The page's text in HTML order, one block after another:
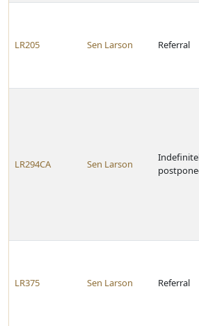
LR205 Sen Larson Referral
LR294CA Sen Larson
LR375 Sen Larson Referral